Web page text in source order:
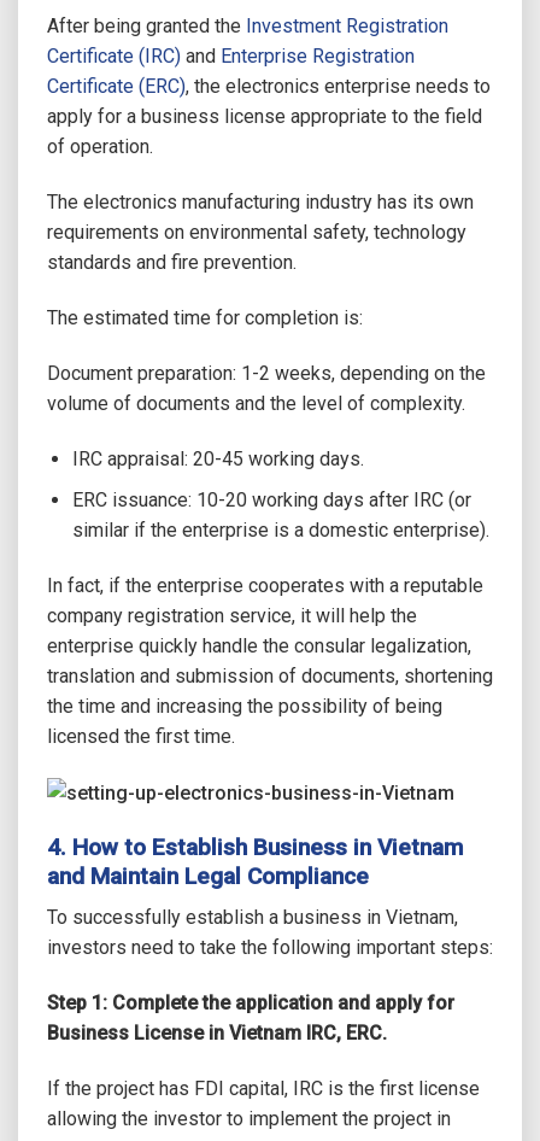
After being granted the Investment Registration
Certificate (IRC) and Enterprise Registration
Certificate (ERC), the electronics enterprise needs to
apply for a business license appropriate to the field
of operation.
The electronics manufacturing industry has its own
requirements on environmental safety, technology
standards and fire prevention.
The estimated time for completion is:
Document preparation: 1-2 weeks, depending on the
volume of documents and the level of complexity.
IRC appraisal: 20-45 working days.
ERC issuance: 10-20 working days after IRC (or
similar if the enterprise is a domestic enterprise).
In fact, if the enterprise cooperates with a reputable
company registration service, it will help the
enterprise quickly handle the consular legalization,
translation and submission of documents, shortening
the time and increasing the possibility of being
licensed the first time.
4. How to Establish Business in Vietnam
and Maintain Legal Compliance
To successfully establish a business in Vietnam,
investors need to take the following important steps:
Step 1: Complete the application and apply for
Business License in Vietnam IRC, ERC.
If the project has FDI capital, IRC is the first license
allowing the investor to implement the project in